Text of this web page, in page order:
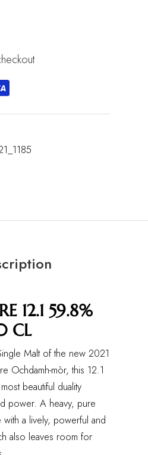
12.1 59.8%
CL
Malt of the new 2021
Ochdamh-mòr, this 12.1
beautiful duality
power. A heavy, pure
a lively, powerful and
also leaves room for